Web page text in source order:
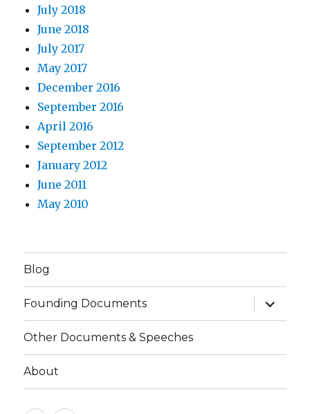
July 2018
June 2018
July 2017
May 2017
December 2016
September 2016
April 2016
September 2012
January 2012
June 2011
May 2010
Blog
Founding Documents
expand
child
menu
Other Documents & Speeches
About